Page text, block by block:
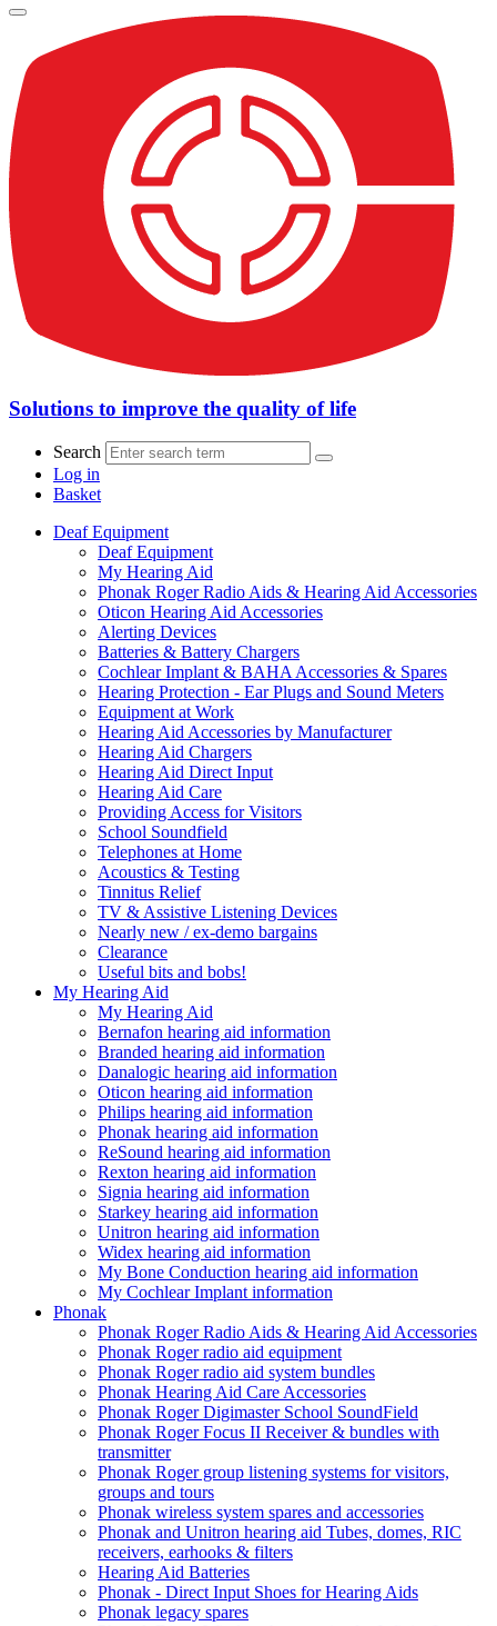
Solutions to improve the quality of life
Search
Log in
Basket
Deaf Equipment
Deaf Equipment
My Hearing Aid
Phonak Roger Radio Aids & Hearing Aid Accessories
Oticon Hearing Aid Accessories
Alerting Devices
Batteries & Battery Chargers
Cochlear Implant & BAHA Accessories & Spares
Hearing Protection - Ear Plugs and Sound Meters
Equipment at Work
Hearing Aid Accessories by Manufacturer
Hearing Aid Chargers
Hearing Aid Direct Input
Hearing Aid Care
Providing Access for Visitors
School Soundfield
Telephones at Home
Acoustics & Testing
Tinnitus Relief
TV & Assistive Listening Devices
Nearly new / ex-demo bargains
Clearance
Useful bits and bobs!
My Hearing Aid
My Hearing Aid
Bernafon hearing aid information
Branded hearing aid information
Danalogic hearing aid information
Oticon hearing aid information
Philips hearing aid information
Phonak hearing aid information
ReSound hearing aid information
Rexton hearing aid information
Signia hearing aid information
Starkey hearing aid information
Unitron hearing aid information
Widex hearing aid information
My Bone Conduction hearing aid information
My Cochlear Implant information
Phonak
Phonak Roger Radio Aids & Hearing Aid Accessories
Phonak Roger radio aid equipment
Phonak Roger radio aid system bundles
Phonak Hearing Aid Care Accessories
Phonak Roger Digimaster School SoundField
Phonak Roger Focus II Receiver & bundles with
transmitter
Phonak Roger group listening systems for visitors,
groups and tours
Phonak wireless system spares and accessories
Phonak and Unitron hearing aid Tubes, domes, RIC
receivers, earhooks & filters
Hearing Aid Batteries
Phonak - Direct Input Shoes for Hearing Aids
Phonak legacy spares